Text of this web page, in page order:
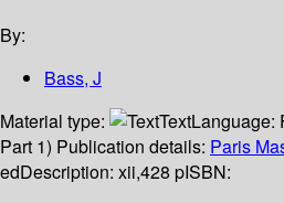
By:
Bass, J
Material type:
TextLanguage:
Part 1) Publication details: Paris
edDescription: xii,428 pISBN: